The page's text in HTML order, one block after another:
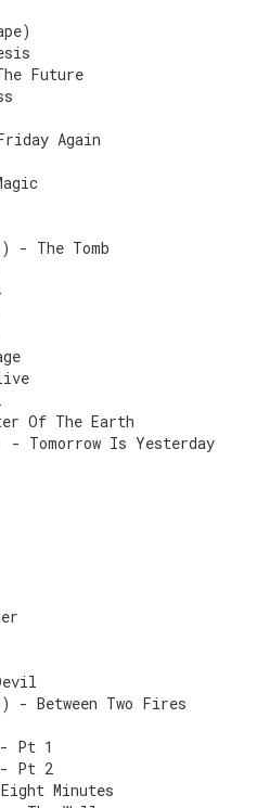
Future
Again
- The Tomb
Of The Earth
Tomorrow Is Yesterday
- Between Two Fires
Pt 1
- Pt 2
Minutes